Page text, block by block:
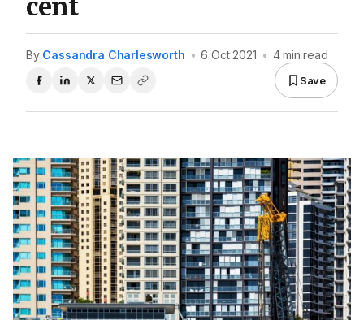
By Cassandra Charlesworth • 6 Oct 2021 • 4 min read
Save